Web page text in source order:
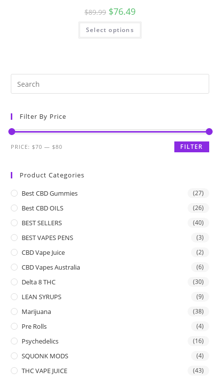
$89.99 $76.49
Select options
Filter By Price
FILTER
PRICE:$70 —$80
Product Categories
Best CBD Gummies (27)
Best CBD OILS (26)
BEST SELLERS (40)
BEST VAPES PENS (3)
CBD Vape Juice (2)
CBD Vapes Australia (6)
Delta 8 THC (30)
LEAN SYRUPS (9)
Marijuana (38)
Pre Rolls (4)
Psychedelics (16)
SQUONK MODS (4)
THC VAPE JUICE (43)